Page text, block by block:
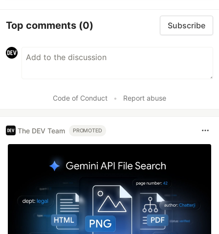
Top comments (0) Subscribe
Code of Conduct • Report abuse
The DEV Team PROMOTED